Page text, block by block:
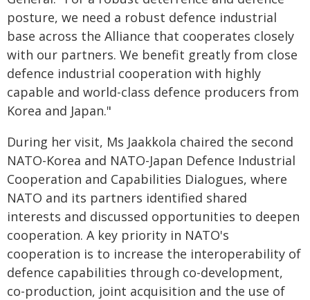
posture, we need a robust defence industrial
base across the Alliance that cooperates closely
with our partners. We benefit greatly from close
defence industrial cooperation with highly
capable and world-class defence producers from
Korea and Japan."
During her visit, Ms Jaakkola chaired the second
NATO-Korea and NATO-Japan Defence Industrial
Cooperation and Capabilities Dialogues, where
NATO and its partners identified shared
interests and discussed opportunities to deepen
cooperation. A key priority in NATO's
cooperation is to increase the interoperability of
defence capabilities through co-development,
co-production, joint acquisition and the use of